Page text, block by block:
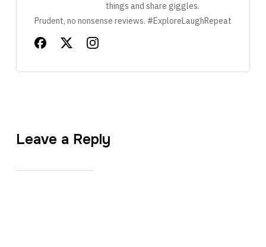
things and share giggles.
Prudent, no nonsense reviews. #ExploreLaughRepeat
Leave a Reply